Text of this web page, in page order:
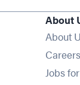
About
About
Careers
Jobs